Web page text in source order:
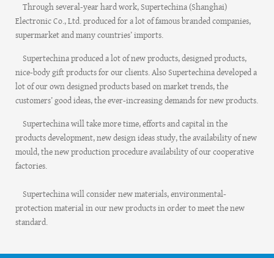
Through several-year hard work, Supertechina (Shanghai)
Electronic Co., Ltd. produced for a lot of famous branded companies,
supermarket and many countries’ imports.
Supertechina produced a lot of new products, designed products,
nice-body gift products for our clients. Also Supertechina developed a
lot of our own designed products based on market trends, the
customers’ good ideas, the ever-increasing demands for new products.
Supertechina will take more time, efforts and capital in the
products development, new design ideas study, the availability of new
mould, the new production procedure availability of our cooperative
factories.
Supertechina will consider new materials, environmental-
protection material in our new products in order to meet the new
standard.